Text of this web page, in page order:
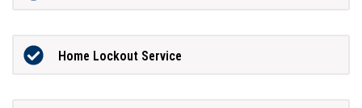
Home Lockout Service